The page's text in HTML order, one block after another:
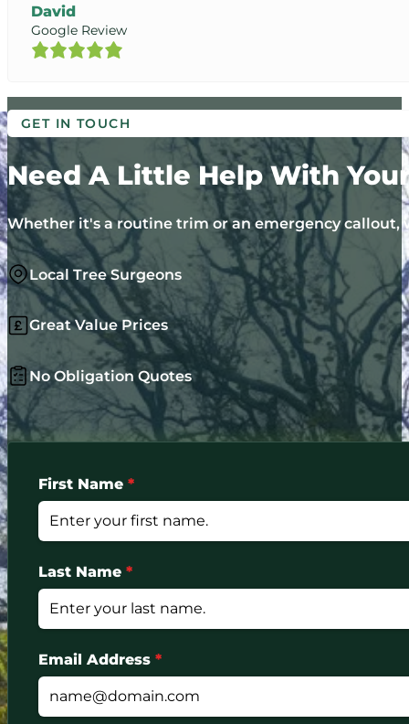
David
Google Review
GET IN TOUCH
Need A Little Help With
Whether it's a routine trim or an emergency callout,
Local Tree Surgeons
Great Value Prices
No Obligation Quotes
First Name*
Last Name*
Email Address*